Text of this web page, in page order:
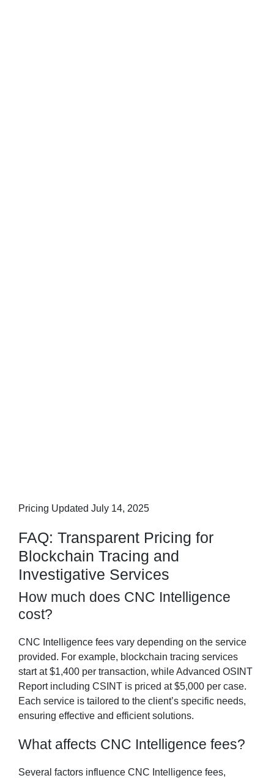
Pricing Updated July 14, 2025
FAQ: Transparent Pricing for
Blockchain Tracing and
Investigative Services
How much does CNC Intelligence
cost?
CNC Intelligence fees vary depending on the service
provided. For example, blockchain tracing services
start at $1,400 per transaction, while Advanced OSINT
Report including CSINT is priced at $5,000 per case.
Each service is tailored to the client’s specific needs,
ensuring effective and efficient solutions.
What affects CNC Intelligence fees?
Several factors influence CNC Intelligence fees,